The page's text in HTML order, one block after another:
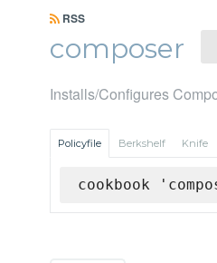
RSS
composer
Installs/Configures
Policyfile Berkshelf Knife
cookbook